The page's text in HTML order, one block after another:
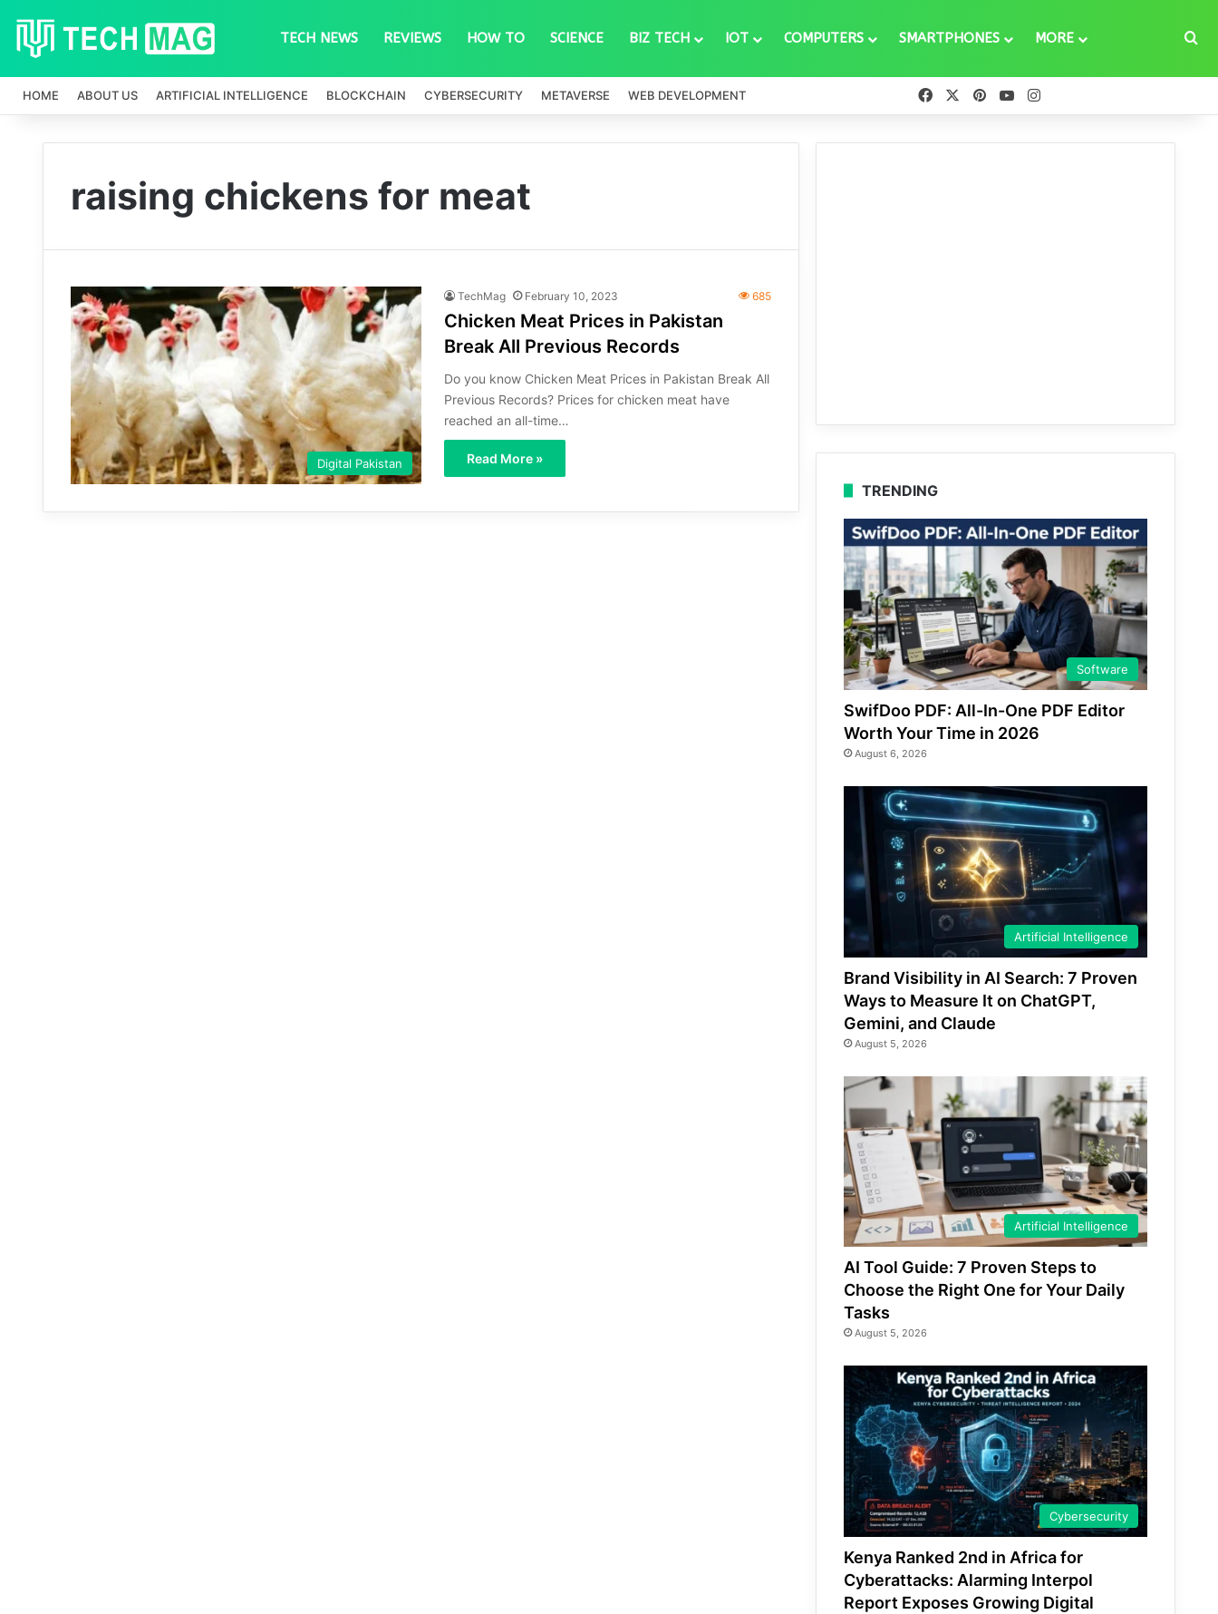
TECH NEWS REVIEWS HOW TO SCIENCE BIZ TECH IOT COMPUTERS SMARTPHONES MORE
HOME ABOUT US ARTIFICIAL INTELLIGENCE BLOCKCHAIN CYBERSECURITY METAVERSE WEB DEVELOPMENT FacebookPinterestYouTube
raising chickens for meat
Digital Pakistan
TechMag February 10, 2023 685
Chicken Meat Prices in Pakistan
Break All Previous Records
Do you know Chicken Meat Prices in Pakistan Break All
Previous Records? Prices for chicken meat have
reached an all-time…
Read More »
TRENDING
Software
SwifDoo PDF: All-In-One PDF Editor
Worth Your Time in 2026
August 6, 2026
Artificial Intelligence
Brand Visibility in AI Search: 7 Proven
Ways to Measure It on ChatGPT,
Gemini, and Claude
August 5, 2026
Artificial Intelligence
AI Tool Guide: 7 Proven Steps to
Choose the Right One for Your Daily
Tasks
August 5, 2026
Cybersecurity
Kenya Ranked 2nd in Africa for
Cyberattacks: Alarming Interpol
Report Exposes Growing Digital